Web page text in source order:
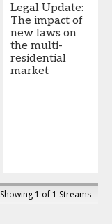
Legal Update:
The impact of
new laws on
the multi-
residential
market
Showing 1 of 1 Streams